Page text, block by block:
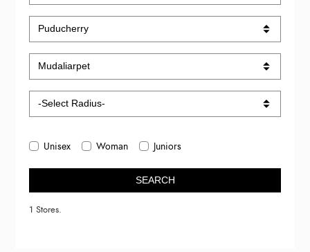
Unisex Woman Juniors
SEARCH
1 Stores.